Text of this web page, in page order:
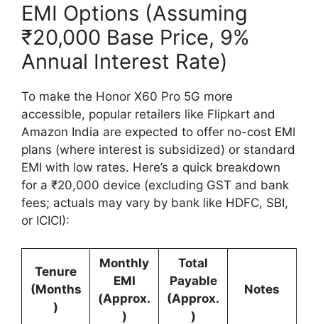
EMI Options (Assuming
₹20,000 Base Price, 9%
Annual Interest Rate)
To make the Honor X60 Pro 5G more
accessible, popular retailers like Flipkart and
Amazon India are expected to offer no-cost EMI
plans (where interest is subsidized) or standard
EMI with low rates. Here’s a quick breakdown
for a ₹20,000 device (excluding GST and bank
fees; actuals may vary by bank like HDFC, SBI,
or ICICI):
Tenure
(Months
)
Monthly
EMI
(Approx.
)
Total
Payable
(Approx.
)
Notes